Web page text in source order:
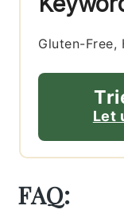
Gluten-Free,
Let
FAQ: